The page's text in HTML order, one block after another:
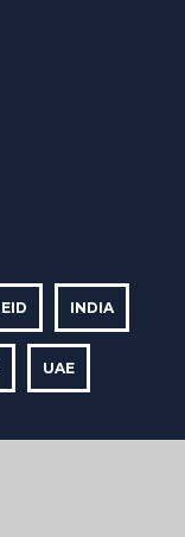
EID INDIA
UAE